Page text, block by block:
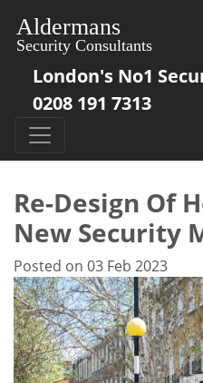
London's No1
0208 191 7313
Re-Design Of
New Security
Posted on 03 Feb 2023